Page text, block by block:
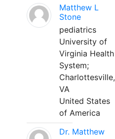
Matthew L
Stone
pediatrics
University of
Virginia Health
System;
Charlottesville,
VA
United States
of America
Dr. Matthew